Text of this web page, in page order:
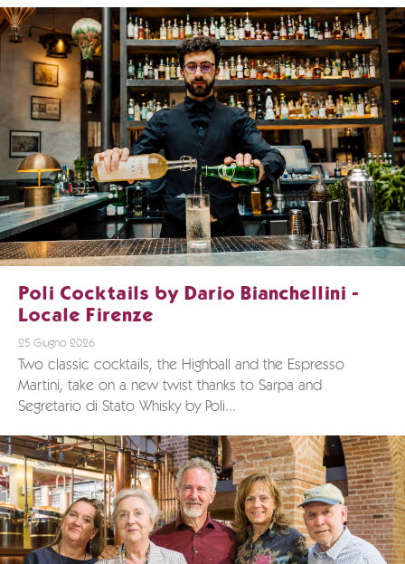
Poli Cocktails by Dario Bianchellini -
Locale Firenze
25 Giugno 2026
Two classic cocktails, the Highball and the Espresso
Martini, take on a new twist thanks to Sarpa and
Segretario di Stato Whisky by Poli...